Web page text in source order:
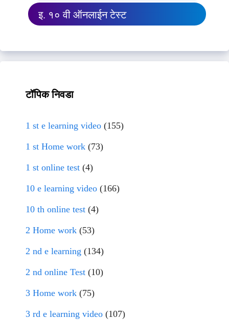
इ. १० वी ऑनलाईन टेस्ट
टॉपिक निवडा
1 st e learning video (155)
1 st Home work (73)
1 st online test (4)
10 e learning video (166)
10 th online test (4)
2 Home work (53)
2 nd e learning (134)
2 nd online Test (10)
3 Home work (75)
3 rd e learning video (107)